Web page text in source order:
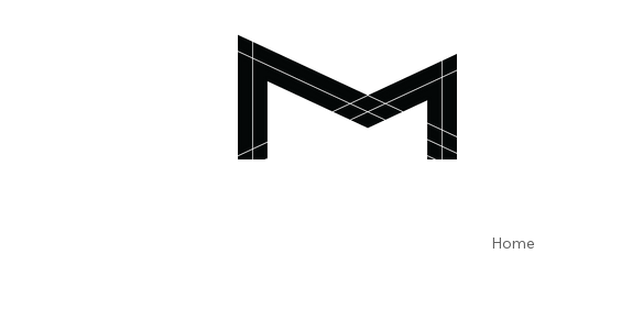
Home